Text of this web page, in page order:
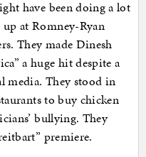
have been doing a lot
at Romney-Ryan
They made Dinesh
a huge hit despite a
They stood in
to buy chicken
bullying. They
premiere.